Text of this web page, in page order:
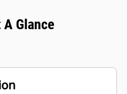
Glance